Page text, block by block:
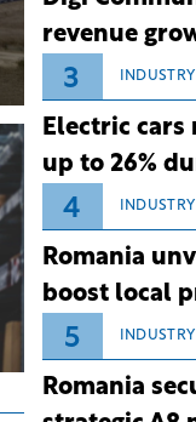
revenue
3 INDUSTRY
Electric
up to 26%
4 INDUSTRY
Romania
boost local
5 INDUSTRY
Romania